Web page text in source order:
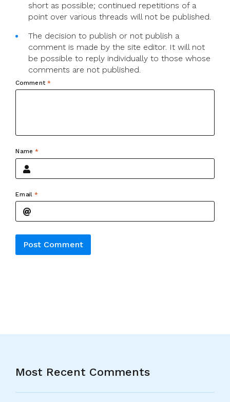
short as possible; continued repetitions of a
point over various threads will not be published.
The decision to publish or not publish a
comment is made by the site editor. It will not
be possible to reply individually to those whose
comments are not published.
Comment *
Name*
Email *
Most Recent Comments